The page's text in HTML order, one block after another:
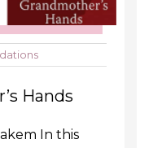
Hands
In this